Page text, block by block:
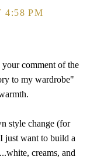
4:58 PM
comment of the
to my wardrobe"
style change (for
just want to build a
creams, and